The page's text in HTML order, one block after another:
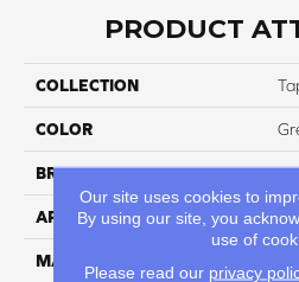
PRODUCT
COLLECTION
COLOR
BRAND
APPLICATION
MATERIAL
Our site uses cookies to
By using our site, you
use of
Please read our privacy